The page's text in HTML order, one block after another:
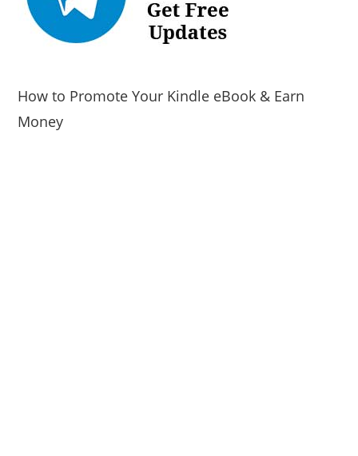
How to Promote Your Kindle eBook & Earn
Money